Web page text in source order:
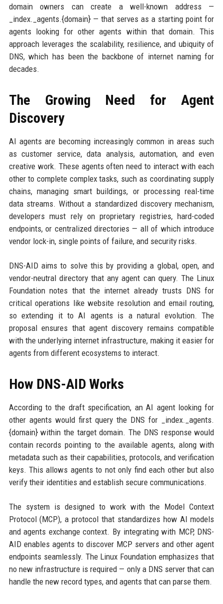
domain owners can create a well-known address —
_index._agents.{domain} — that serves as a starting point for
agents looking for other agents within that domain. This
approach leverages the scalability, resilience, and ubiquity of
DNS, which has been the backbone of internet naming for
decades.
The Growing Need for Agent
Discovery
AI agents are becoming increasingly common in areas such
as customer service, data analysis, automation, and even
creative work. These agents often need to interact with each
other to complete complex tasks, such as coordinating supply
chains, managing smart buildings, or processing real-time
data streams. Without a standardized discovery mechanism,
developers must rely on proprietary registries, hard-coded
endpoints, or centralized directories — all of which introduce
vendor lock-in, single points of failure, and security risks.
DNS-AID aims to solve this by providing a global, open, and
vendor-neutral directory that any agent can query. The Linux
Foundation notes that the internet already trusts DNS for
critical operations like website resolution and email routing,
so extending it to AI agents is a natural evolution. The
proposal ensures that agent discovery remains compatible
with the underlying internet infrastructure, making it easier for
agents from different ecosystems to interact.
How DNS-AID Works
According to the draft specification, an AI agent looking for
other agents would first query the DNS for _index._agents.
{domain} within the target domain. The DNS response would
contain records pointing to the available agents, along with
metadata such as their capabilities, protocols, and verification
keys. This allows agents to not only find each other but also
verify their identities and establish secure communications.
The system is designed to work with the Model Context
Protocol (MCP), a protocol that standardizes how AI models
and agents exchange context. By integrating with MCP, DNS-
AID enables agents to discover MCP servers and other agent
endpoints seamlessly. The Linux Foundation emphasizes that
no new infrastructure is required — only a DNS server that can
handle the new record types, and agents that can parse them.